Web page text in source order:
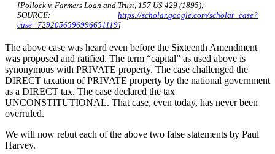
[Pollock v. Farmers Loan and Trust, 157 US 429 (1895);
SOURCE: https://scholar.google.com/scholar_case?
case=7292056596996651119]
The above case was heard even before the Sixteenth Amendment
was proposed and ratified. The term “capital” as used above is
synonymous with PRIVATE property. The case challenged the
DIRECT taxation of PRIVATE property by the national government
as a DIRECT tax. The case declared the tax
UNCONSTITUTIONAL. That case, even today, has never been
overruled.
We will now rebut each of the above two false statements by Paul
Harvey.